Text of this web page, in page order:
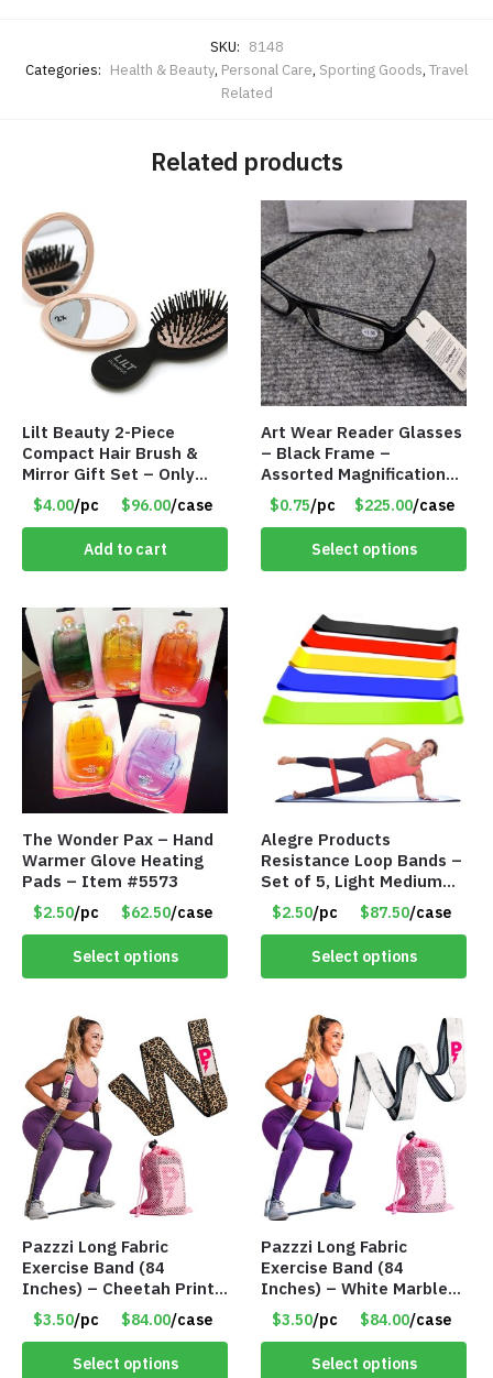
SKU: 8148
Categories: Health & Beauty, Personal Care, Sporting Goods, Travel
Related
Related products
Lilt Beauty 2-Piece
Compact Hair Brush &
Mirror Gift Set – Only
$4.00/Set #LA012
$4.00/pc $96.00/case
Add to cart
Art Wear Reader Glasses
– Black Frame –
Assorted Magnifications
– Item #7448
$0.75/pc $225.00/case
Select options
The Wonder Pax – Hand
Warmer Glove Heating
Pads – Item #5573
$2.50/pc $62.50/case
Select options
Alegre Products
Resistance Loop Bands –
Set of 5, Light Medium
Heavy, 12-inch band –
Item 5568
$2.50/pc $87.50/case
Select options
Pazzzi Long Fabric
Exercise Band (84
Inches) – Cheetah Print
– Item #5074
$3.50/pc $84.00/case
Select options
Pazzzi Long Fabric
Exercise Band (84
Inches) – White Marble
Print – Item #5073
$3.50/pc $84.00/case
Select options